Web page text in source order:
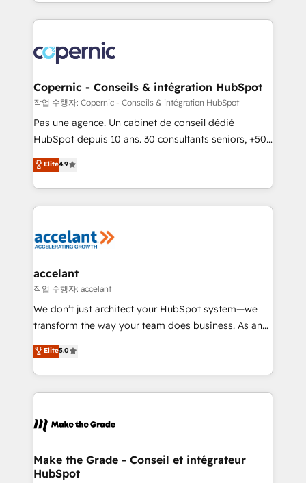
HubSpot's Global Partner of the Year in 2024,
worldwide, and with over 15 years in the ecosystem,
Huble has built a track record that speaks for itself.
One company, one operating model, delivering
across offices and consulting teams in the UK, USA,
Canada, Germany, France, Belgium, Singapore, and
South Africa. Certified compliant with ISO/IEC
international offices and 175+ employees.
Copernic - Conseils & intégration HubSpot
작업 수행자: Copernic - Conseils & intégration HubSpot
Pas une agence. Un cabinet de conseil dédié
HubSpot depuis 10 ans. 30 consultants seniors, +500
clients, un ROI mesurable. Notre mission : faire de
HubSpot un vrai levier de performance pour votre
organisation. Cela passe par la compréhension de
vos processus, la fiabilisation de vos données et
la plateforme. Nos domaines d'intervention : -
& reprise de données - Stratégie RevOps &
alignement Marketing / Sales - Data, reporting &
tableaux de bord - Onboarding, audit &
optimisation - Intégrations métiers (ERP, téléphonie,
changement Nous intervenons auprès des PME, ETI
et grandes entreprises en France et à l'international,
& logistique.
Elite4.9
accelant
작업 수행자: accelant
We don’t just architect your HubSpot system—we
transform the way your team does business. As an
Elite HubSpot Solutions Partner, we specialize in
creating tailored, end-to-end CRM solutions that
accelerate growth, improve operational efficiency,
and ensure faster time to value on HubSpot. What
day one, our team takes the time to deeply
strategies that deliver impactful results. Our mission
is to empower you to unlock HubSpot’s full potential
Elite5.0
Make the Grade - Conseil et intégrateur
HubSpot